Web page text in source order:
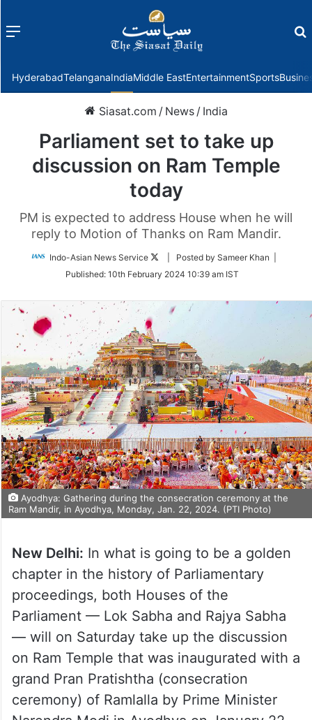
Menu
HyderabadTelanganaIndiaMiddle EastEntertainmentSports
Siasat.com / News / India
Parliament set to take up
discussion on Ram Temple
today
PM is expected to address House when he will
reply to Motion of Thanks on Ram Mandir.
Indo-Asian News Service
Follow
Twitter
| Posted by Sameer Khan |
Published: 10th February 2024 10:39 am IST
Ayodhya: Gathering during the consecration ceremony at the
Ram Mandir, in Ayodhya, Monday, Jan. 22, 2024. (PTI Photo)
New Delhi: In what is going to be a golden
chapter in the history of Parliamentary
proceedings, both Houses of the
Parliament — Lok Sabha and Rajya Sabha
— will on Saturday take up the discussion
on Ram Temple that was inaugurated with a
grand Pran Pratishtha (consecration
ceremony) of Ramlalla by Prime Minister